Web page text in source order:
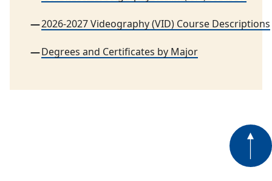
2026-2027 Videography (VID) Course Descriptions
Degrees and Certificates by Major